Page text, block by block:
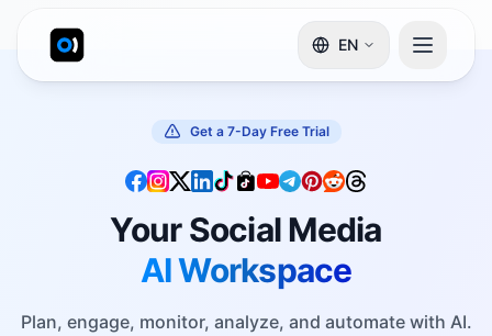
EN
Get a 7-Day Free Trial
Your Social Media
AI Workspace
Plan, engage, monitor, analyze, and automate with AI.